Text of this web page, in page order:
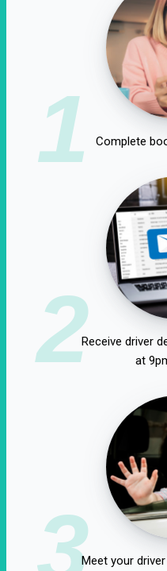
1 Complete
2Receive driver
at
3Meet your